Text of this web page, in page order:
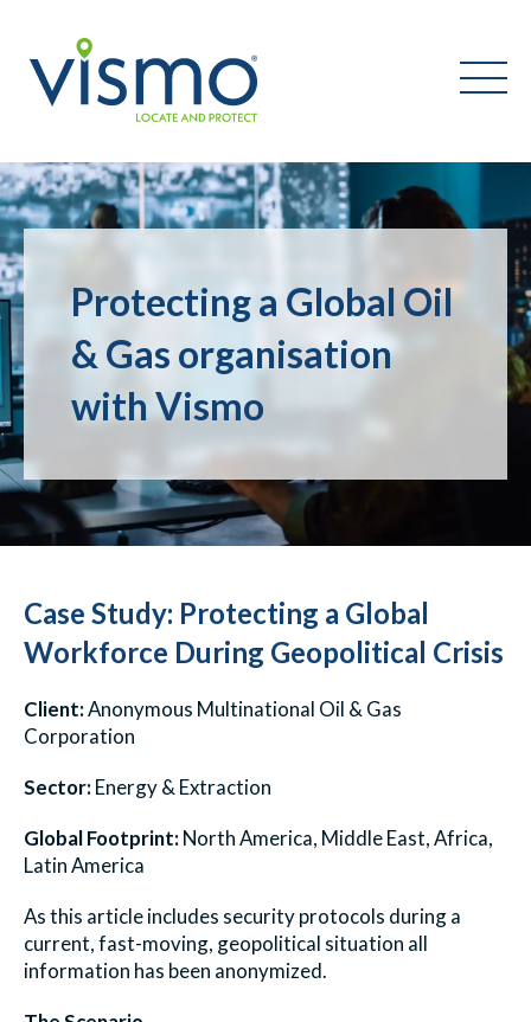
Search
the
website:
Protecting a Global Oil
& Gas organisation
with Vismo
Case Study: Protecting a Global
Workforce During Geopolitical Crisis
Client:Anonymous Multinational Oil & Gas
Corporation
Sector:Energy & Extraction
Global Footprint:North America, Middle East, Africa,
Latin America
As this article includes security protocols during a
current, fast-moving, geopolitical situation all
information has been anonymized.